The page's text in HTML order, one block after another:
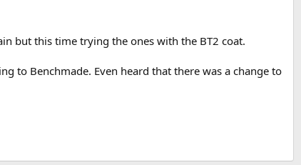
but this time trying the ones with the BT2 coat.
to Benchmade. Even heard that there was a change to